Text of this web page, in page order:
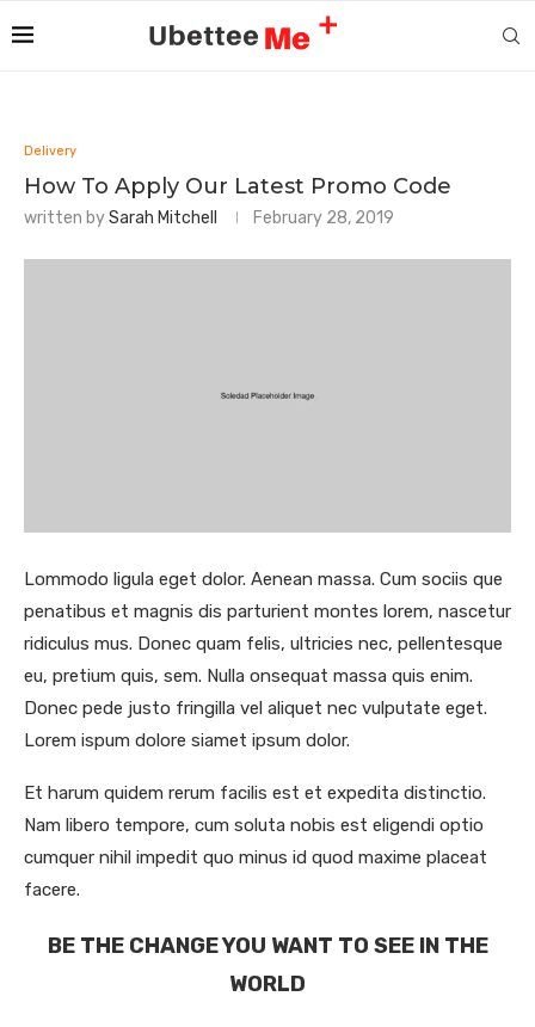
Delivery
How To Apply Our Latest Promo Code
written bySarah Mitchell February 28, 2019
Lommodo ligula eget dolor. Aenean massa. Cum sociis que
penatibus et magnis dis parturient montes lorem, nascetur
ridiculus mus. Donec quam felis, ultricies nec, pellentesque
eu, pretium quis, sem. Nulla onsequat massa quis enim.
Donec pede justo fringilla vel aliquet nec vulputate eget.
Lorem ispum dolore siamet ipsum dolor.
Et harum quidem rerum facilis est et expedita distinctio.
Nam libero tempore, cum soluta nobis est eligendi optio
cumquer nihil impedit quo minus id quod maxime placeat
facere.
BE THE CHANGE YOU WANT TO SEE IN THE
WORLD